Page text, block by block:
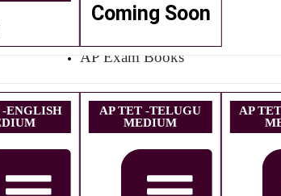
Coming Soon
AP Exam Books
-ENGLISH
AP TET -TELUGU
MEDIUM
AP